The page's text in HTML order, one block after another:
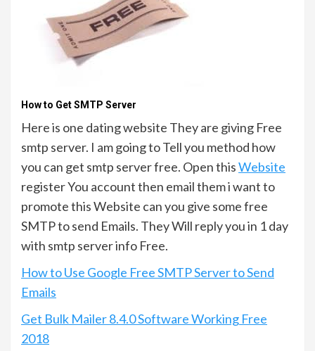
How to Get SMTP Server
Here is one dating website They are giving Free
smtp server. I am going to Tell you method how
you can get smtp server free. Open thisWebsite
register You account then email them i want to
promote this Website can you give some free
SMTP to send Emails. They Will reply you in 1 day
with smtp server info Free.
How to Use Google Free SMTP Server to Send
Emails
Get Bulk Mailer 8.4.0 Software Working Free
2018